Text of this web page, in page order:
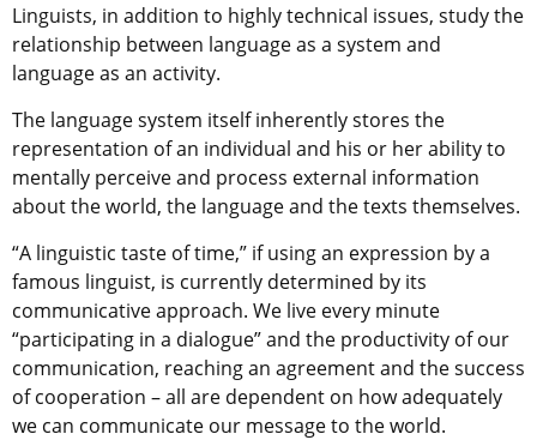
Linguists, in addition to highly technical issues, study the
relationship between language as a system and
language as an activity.
The language system itself inherently stores the
representation of an individual and his or her ability to
mentally perceive and process external information
about the world, the language and the texts themselves.
“A linguistic taste of time,” if using an expression by a
famous linguist, is currently determined by its
communicative approach. We live every minute
“participating in a dialogue” and the productivity of our
communication, reaching an agreement and the success
of cooperation – all are dependent on how adequately
we can communicate our message to the world.